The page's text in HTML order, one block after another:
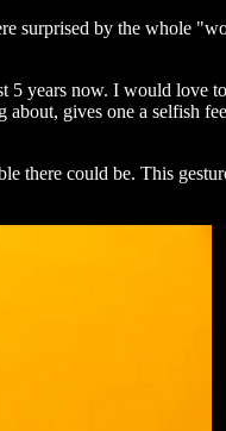
surprised by the whole
years now. I would love
gives one a selfish
could be. This